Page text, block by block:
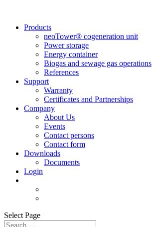
Products
neoTower® cogeneration unit
Power storage
Energy container
Biogas and sewage gas operations
References
Support
Warranty
Certificates and Partnerships
Company
About Us
Events
Contact persons
Contact form
Downloads
Documents
Login
Select Page